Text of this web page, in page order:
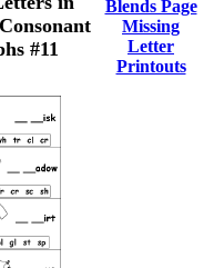
#11
Blends Page
Missing
Letter
Printouts